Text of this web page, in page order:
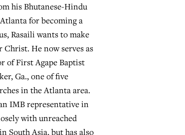
his Bhutanese-Hindu
for becoming a
Rasaili wants to make
Christ. He now serves as
of First Agape Baptist
Ga., one of five
in the Atlanta area.
IMB representative in
with unreached
South Asia, but has also